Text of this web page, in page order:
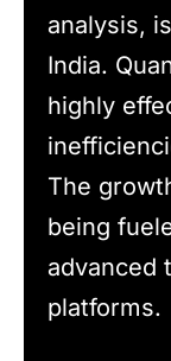
analysis,
India.
highly
The
being
advanced
platforms.